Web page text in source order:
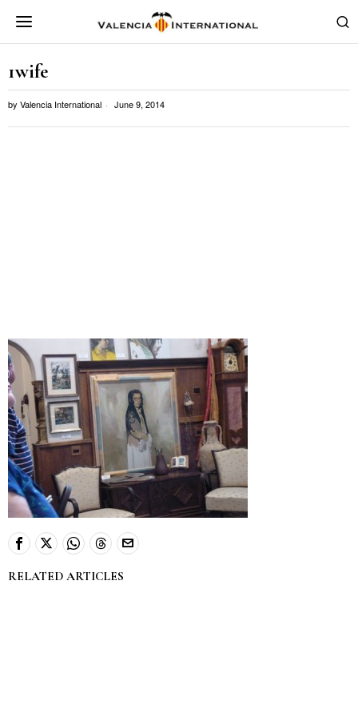
1wife
by Valencia International June 9, 2014
RELATED ARTICLES